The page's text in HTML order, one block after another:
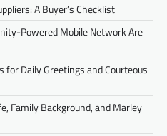
A Buyer’s Checklist
Powered Mobile Network Are
for Daily Greetings and Courteous
Family Background, and Marley